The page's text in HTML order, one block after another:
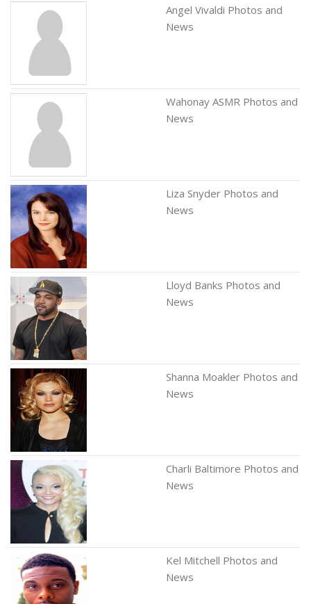
Angel Vivaldi Photos and
News
Wahonay ASMR Photos and
News
Liza Snyder Photos and
News
Lloyd Banks Photos and
News
Shanna Moakler Photos and
News
Charli Baltimore Photos and
News
Kel Mitchell Photos and
News